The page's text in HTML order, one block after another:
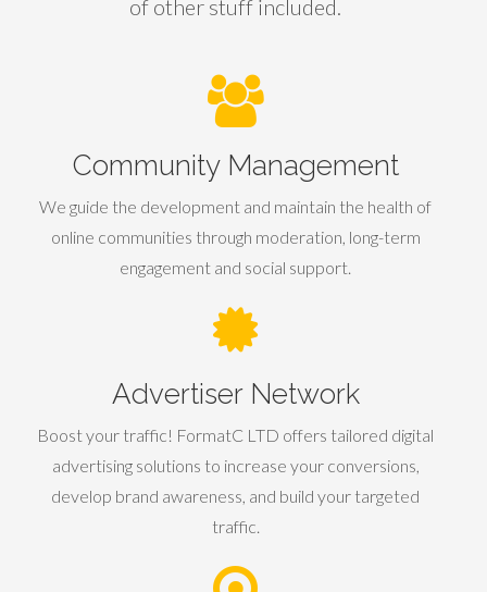
of other stuff included.
Community Management
We guide the development and maintain the health of
online communities through moderation, long-term
engagement and social support.
Advertiser Network
Boost your traffic! FormatC LTD offers tailored digital
advertising solutions to increase your conversions,
develop brand awareness, and build your targeted
traffic.